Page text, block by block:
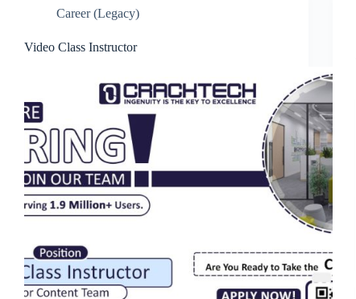
Career (Legacy)
Video Class Instructor